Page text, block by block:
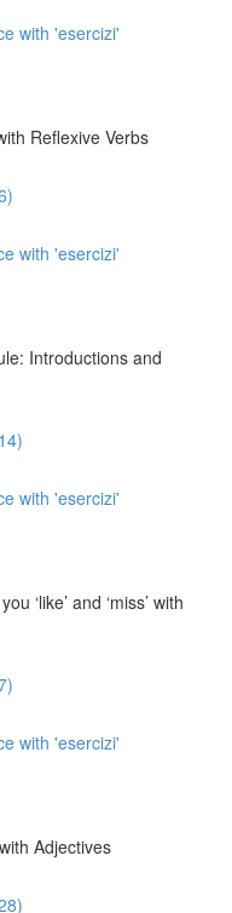
with 'esercizi'
Reflexive Verbs
with 'esercizi'
Introductions and
with 'esercizi'
‘like’ and ‘miss’ with
with 'esercizi'
Adjectives